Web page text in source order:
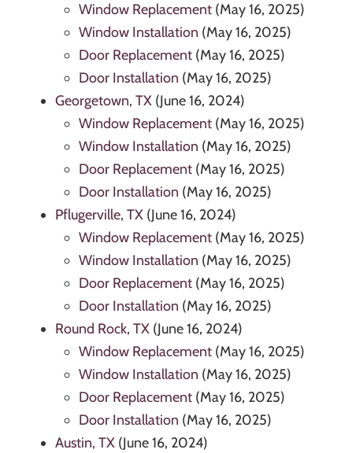
Window Replacement (May 16, 2025)
Window Installation (May 16, 2025)
Door Replacement (May 16, 2025)
Door Installation (May 16, 2025)
Georgetown, TX (June 16, 2024)
Window Replacement (May 16, 2025)
Window Installation (May 16, 2025)
Door Replacement (May 16, 2025)
Door Installation (May 16, 2025)
Pflugerville, TX (June 16, 2024)
Window Replacement (May 16, 2025)
Window Installation (May 16, 2025)
Door Replacement (May 16, 2025)
Door Installation (May 16, 2025)
Round Rock, TX (June 16, 2024)
Window Replacement (May 16, 2025)
Window Installation (May 16, 2025)
Door Replacement (May 16, 2025)
Door Installation (May 16, 2025)
Austin, TX (June 16, 2024)